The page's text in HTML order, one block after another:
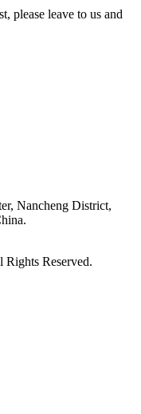
please leave to us and
Nancheng District,
Reserved.